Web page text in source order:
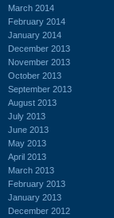
March 2014
February 2014
January 2014
December 2013
November 2013
October 2013
September 2013
August 2013
July 2013
June 2013
May 2013
April 2013
March 2013
February 2013
January 2013
December 2012